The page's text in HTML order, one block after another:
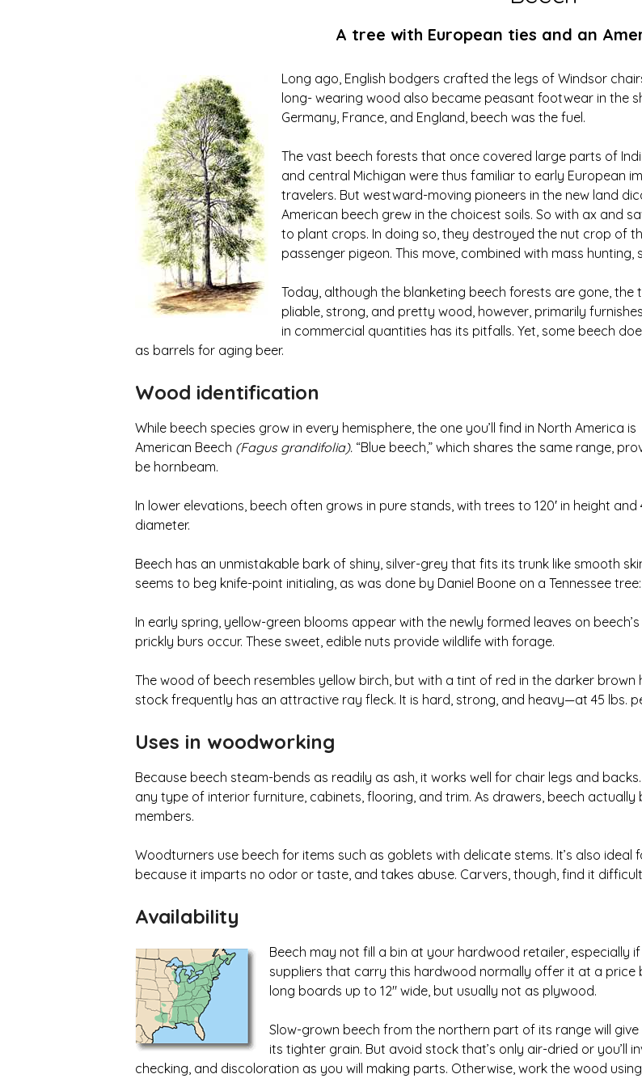
A tree with European ties and an
Long ago, English bodgers crafted the legs of Windsor
long- wearing wood also became peasant footwear in the
Germany, France, and England, beech was the fuel.
The vast beech forests that once covered large parts of
and central Michigan were thus familiar to early European
travelers. But westward-moving pioneers in the new land
American beech grew in the choicest soils. So with ax and
to plant crops. In doing so, they destroyed the nut crop of
passenger pigeon. This move, combined with mass hunting,
Today, although the blanketing beech forests are gone,
pliable, strong, and pretty wood, however, primarily
in commercial quantities has its pitfalls. Yet, some beech
as barrels for aging beer.
Wood identification
While beech species grow in every hemisphere, the one you’ll find in North America is
American Beech (Fagus grandifolia). “Blue beech,” which shares the same range,
be hornbeam.
In lower elevations, beech often grows in pure stands, with trees to 120′ in height and
diameter.
Beech has an unmistakable bark of shiny, silver-grey that fits its trunk like smooth
seems to beg knife-point initialing, as was done by Daniel Boone on a Tennessee tree:
In early spring, yellow-green blooms appear with the newly formed leaves on
prickly burs occur. These sweet, edible nuts provide wildlife with forage.
The wood of beech resembles yellow birch, but with a tint of red in the darker
stock frequently has an attractive ray fleck. It is hard, strong, and heavy—at 45 lbs.
Uses in woodworking
Because beech steam-bends as readily as ash, it works well for chair legs and
any type of interior furniture, cabinets, flooring, and trim. As drawers, beech
members.
Woodturners use beech for items such as goblets with delicate stems. It’s also
because it imparts no odor or taste, and takes abuse. Carvers, though, find it
AvailabiIity
Beech may not fill a bin at your hardwood retailer, especially
suppliers that carry this hardwood normally offer it at a price
long boards up to 12″ wide, but usually not as plywood.
Slow-grown beech from the northern part of its range will
its tighter grain. But avoid stock that’s only air-dried or you’ll
checking, and discoloration as you will making parts. Otherwise, work the wood